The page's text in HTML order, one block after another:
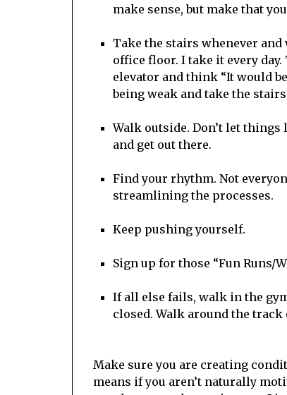
make sense, but make that
Take the stairs whenever
office floor. I take it every
elevator and think “It would
being weak and take the
Walk outside. Don’t let
and get out there.
Find your rhythm. Not
streamlining the processes.
Keep pushing yourself.
Sign up for those “Fun Runs/
If all else fails, walk in the
closed. Walk around the
Make sure you are creating
means if you aren’t naturally